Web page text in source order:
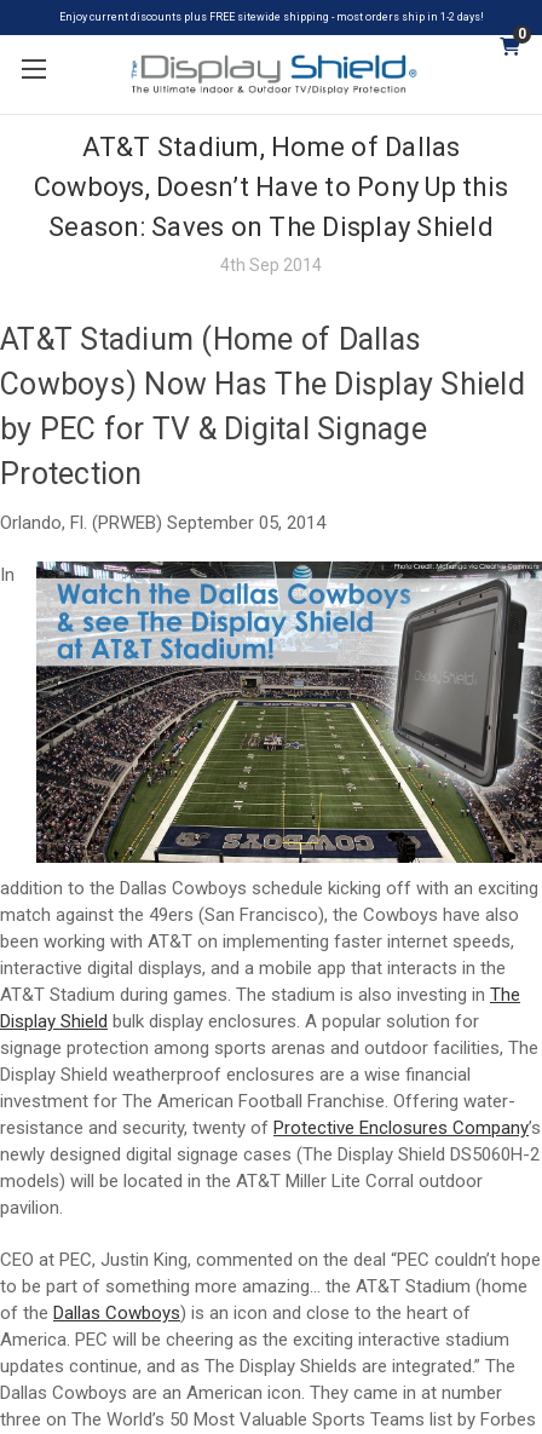
Enjoy current discounts plus FREE sitewide shipping - most orders ship in 1-2 days!
0
AT&T Stadium, Home of Dallas
Cowboys, Doesn’t Have to Pony Up this
Season: Saves on The Display Shield
4th Sep 2014
AT&T Stadium (Home of Dallas
Cowboys) Now Has The Display Shield
by PEC for TV & Digital Signage
Protection
Orlando, Fl. (PRWEB) September 05, 2014
In
addition to the Dallas Cowboys schedule kicking off with an exciting
match against the 49ers (San Francisco), the Cowboys have also
been working with AT&T on implementing faster internet speeds,
interactive digital displays, and a mobile app that interacts in the
AT&T Stadium during games. The stadium is also investing in The
Display Shield bulk display enclosures. A popular solution for
signage protection among sports arenas and outdoor facilities, The
Display Shield weatherproof enclosures are a wise financial
investment for The American Football Franchise. Offering water-
resistance and security, twenty of Protective Enclosures Company’s
newly designed digital signage cases (The Display Shield DS5060H-2
models) will be located in the AT&T Miller Lite Corral outdoor
pavilion.
CEO at PEC, Justin King, commented on the deal “PEC couldn’t hope
to be part of something more amazing… the AT&T Stadium (home
of the Dallas Cowboys) is an icon and close to the heart of
America. PEC will be cheering as the exciting interactive stadium
updates continue, and as The Display Shields are integrated.” The
Dallas Cowboys are an American icon. They came in at number
three on The World’s 50 Most Valuable Sports Teams list by Forbes